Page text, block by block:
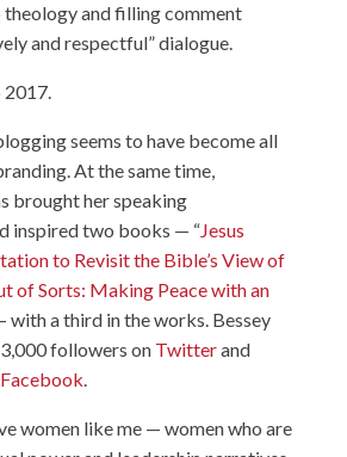
and filling comment
and respectful” dialogue.
2017.
seems to have become all
At the same time,
brought her speaking
inspired two books — “Jesus
to Revisit the Bible’s View of
of Sorts: Making Peace with an
with a third in the works. Bessey
followers on Twitterand
Facebook.
women like me — women who are